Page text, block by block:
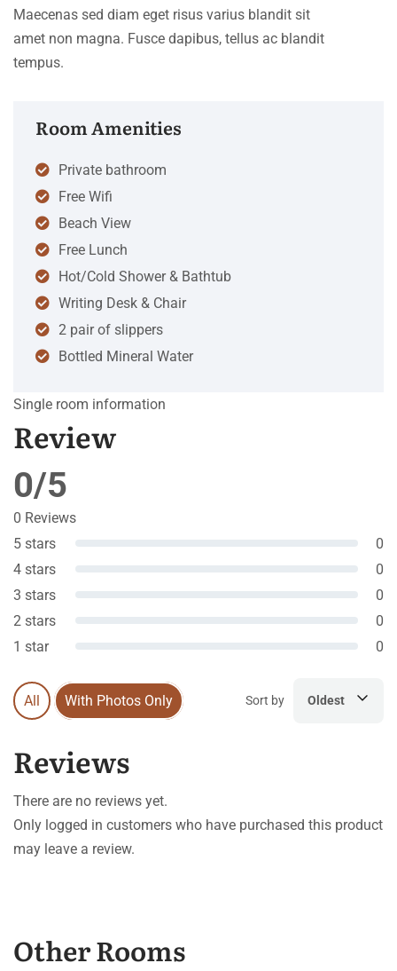
Maecenas sed diam eget risus varius blandit sit
amet non magna. Fusce dapibus, tellus ac blandit
tempus.
Room Amenities
Private bathroom
Free Wifi
Beach View
Free Lunch
Hot/Cold Shower & Bathtub
Writing Desk & Chair
2 pair of slippers
Bottled Mineral Water
Single room information
Review
0/5
0 Reviews
5 stars
0
4 stars
0
3 stars
0
2 stars
0
1 star
0
All With Photos Only Sort by Oldest
Reviews
There are no reviews yet.
Only logged in customers who have purchased this product
may leave a review.
Other Rooms